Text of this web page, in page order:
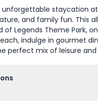
unforgettable staycation at
and family fun. This
of Legends Theme Park,
indulge in gourmet
perfect mix of leisure